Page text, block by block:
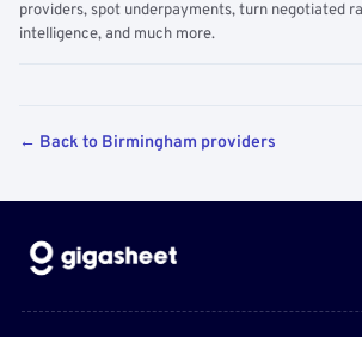
providers, spot underpayments, turn negotiated
intelligence, and much more.
← Back to Birmingham providers